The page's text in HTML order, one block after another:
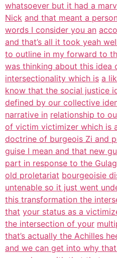
whatsoever but it had a
Nick and that meant a
words I consider you an
and that’s all it took yeah
to outline in my forward to
was thinking about this idea
intersectionality which is a
know that the social justice
defined by our collective
narrative in relationship to
of victim victimizer which is
doctrine of burgeois Zi and
guise I mean and that new
part in response to the
old proletariat bourgeoisie
untenable so it just went
this transformation the
that your status as a
the intersection of your
that’s actually the Achilles
and we can get into why